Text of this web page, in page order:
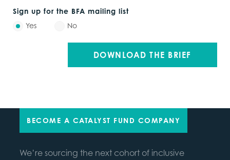
Sign up for the BFA mailing list
Yes
No
BECOME A CATALYST FUND COMPANY
We’re sourcing the next cohort of inclusive